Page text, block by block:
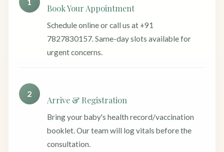
Book Your Appointment
Schedule online or call us at +91
7827830157. Same-day slots available for
urgent concerns.
2
Arrive & Registration
Bring your baby's health record/vaccination
booklet. Our team will log vitals before the
consultation.